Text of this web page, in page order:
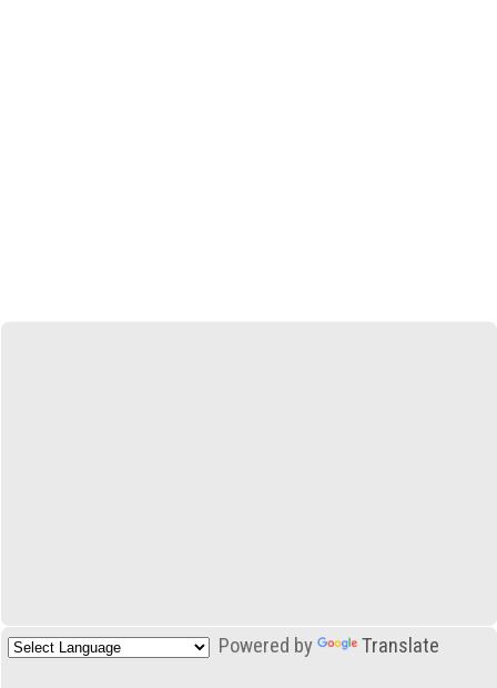
Powered by Translate